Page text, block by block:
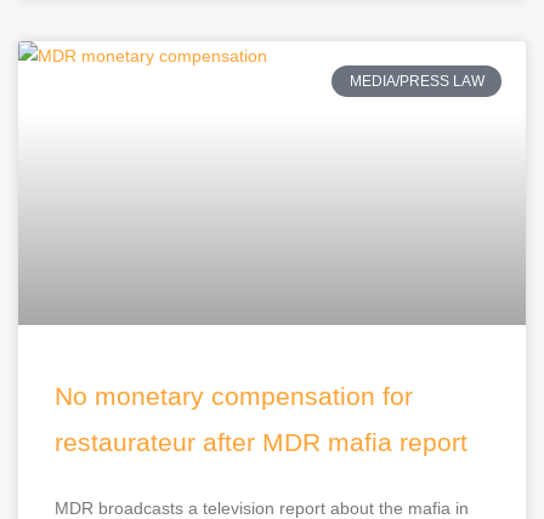
MEDIA/PRESS LAW
No monetary compensation for
restaurateur after MDR mafia report
MDR broadcasts a television report about the mafia in